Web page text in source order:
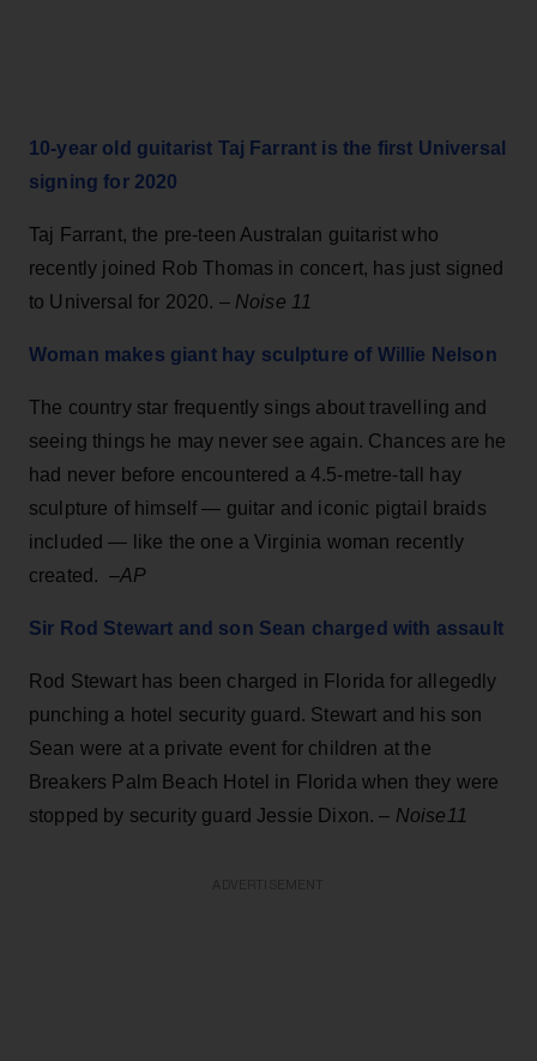
10-year old guitarist Taj Farrant is the first Universal
signing for 2020
Taj Farrant, the pre-teen Australan guitarist who
recently joined Rob Thomas in concert, has just signed
to Universal for 2020. – Noise 11
Woman makes giant hay sculpture of Willie Nelson
The country star frequently sings about travelling and
seeing things he may never see again. Chances are he
had never before encountered a 4.5-metre-tall hay
sculpture of himself — guitar and iconic pigtail braids
included — like the one a Virginia woman recently
created. –AP
Sir Rod Stewart and son Sean charged with assault
Rod Stewart has been charged in Florida for allegedly
punching a hotel security guard. Stewart and his son
Sean were at a private event for children at the
Breakers Palm Beach Hotel in Florida when they were
stopped by security guard Jessie Dixon. – Noise11